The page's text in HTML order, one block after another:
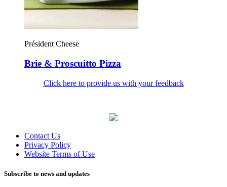
Président Cheese
Brie & Proscuitto Pizza
Click here to provide us with your feedback
Contact Us
Privacy Policy
Website Terms of Use
Subscribe to news and updates